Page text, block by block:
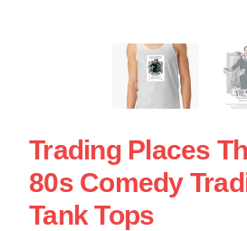
Trading Places
80s Comedy
Tank Tops